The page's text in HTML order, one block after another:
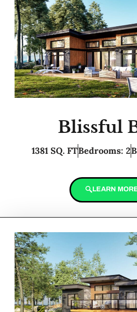
Blissful
1381 SQ. FTBedrooms: 2
LEARN